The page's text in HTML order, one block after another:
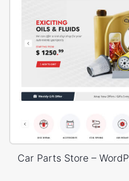
Car Parts Store –